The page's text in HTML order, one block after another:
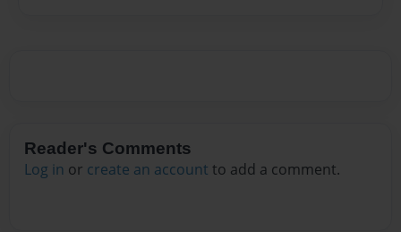
Reader's Comments
Log in or create an account to add a comment.